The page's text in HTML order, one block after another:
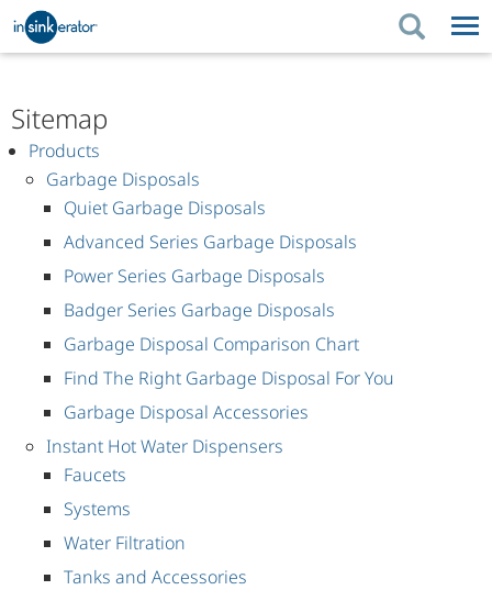
PRODUCTSKITCHEN BETTER
KITCHEN BETTER
WHERE TO BUY
ABOUT US
Sitemap
Products
Garbage Disposals
Quiet Garbage Disposals
Advanced Series Garbage Disposals
Power Series Garbage Disposals
Badger Series Garbage Disposals
Garbage Disposal Comparison Chart
Find The Right Garbage Disposal For You
Garbage Disposal Accessories
Instant Hot Water Dispensers
Faucets
Systems
Water Filtration
Tanks and Accessories